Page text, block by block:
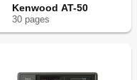
Kenwood AT-50
30 pages